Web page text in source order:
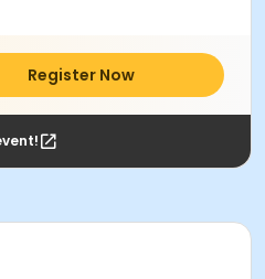
Register Now